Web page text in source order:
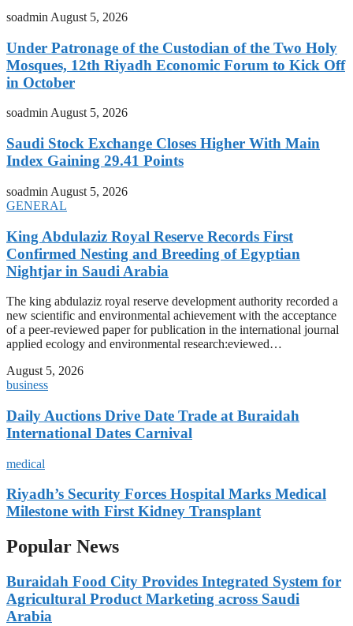
soadmin August 5, 2026
Under Patronage of the Custodian of the Two Holy
Mosques, 12th Riyadh Economic Forum to Kick Off
in October
soadminAugust 5, 2026
Saudi Stock Exchange Closes Higher With Main
Index Gaining 29.41 Points
soadmin August 5, 2026
GENERAL
King Abdulaziz Royal Reserve Records First
Confirmed Nesting and Breeding of Egyptian
Nightjar in Saudi Arabia
The king abdulaziz royal reserve development authority recorded a
new scientific and environmental achievement with the acceptance
of a peer-reviewed paper for publication in the international journal
applied ecology and environmental research:eviewed…
August 5, 2026
business
Daily Auctions Drive Date Trade at Buraidah
International Dates Carnival
medical
Riyadh’s Security Forces Hospital Marks Medical
Milestone with First Kidney Transplant
Popular News
Buraidah Food City Provides Integrated System for
Agricultural Product Marketing across Saudi
Arabia